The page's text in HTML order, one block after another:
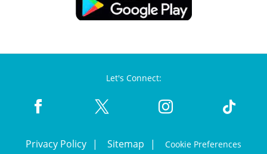
Let's Connect:
Privacy Policy Sitemap Cookie Preferences